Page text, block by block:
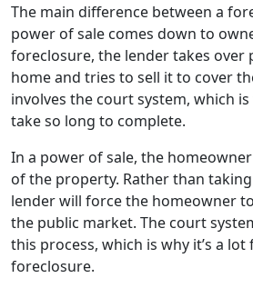
The main difference between a
power of sale comes down to
foreclosure, the lender takes over
home and tries to sell it to cover
involves the court system, which
take so long to complete.
In a power of sale, the
of the property. Rather than
lender will force the homeowner
the public market. The court
this process, which is why it’s a
foreclosure.